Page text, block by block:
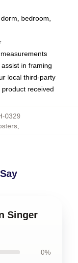
bedroom,
in framing
local third-party
received
0329
Singer
0%